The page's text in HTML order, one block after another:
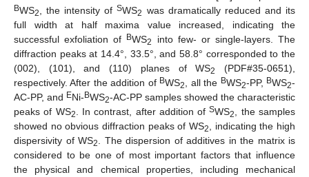
BWS2 , the intensity ofSWS2 was dramatically reduced and its
full width at half maxima value increased, indicating the
successful exfoliation of BWS2
into few- or single-layers. The
diffraction peaks at 14.4°, 33.5°, and 58.8° corresponded to the
(002), (101), and (110) planes of WS2
(PDF#35-0651),
respectively. After the addition of BWS2 , all the BWS2-PP, BWS2-
AC-PP, and ENi-BWS2-AC-PP samples showed the characteristic
peaks of WS2 . In contrast, after addition ofSWS2
, the samples
showed no obvious diffraction peaks of WS2
, indicating the high
dispersivity of WS2
. The dispersion of additives in the matrix is
considered to be one of most important factors that influence
the physical and chemical properties, including mechanical